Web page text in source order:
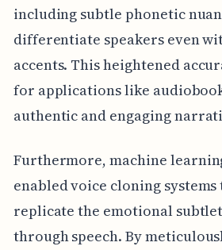
including subtle phonetic
differentiate speakers even
accents. This heightened
for applications like
authentic and engaging
Furthermore, machine
enabled voice cloning
replicate the emotional
through speech. By